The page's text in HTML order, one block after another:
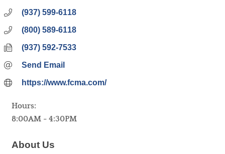
(937) 599-6118
(800) 589-6118
(937) 592-7533
Send Email
https://www.fcma.com/
Hours:
8:00AM - 4:30PM
About Us